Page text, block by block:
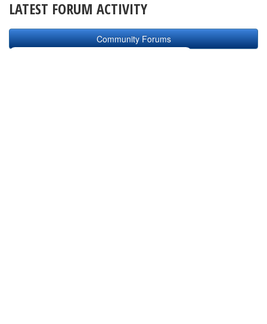
LATEST FORUM ACTIVITY
Community Forums